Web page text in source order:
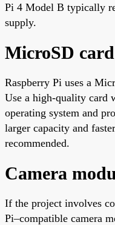
Pi 4 Model B typically
supply.
MicroSD card
Raspberry Pi uses a
Use a high-quality card
operating system and
larger capacity and
recommended.
Camera
If the project involves
Pi–compatible camera